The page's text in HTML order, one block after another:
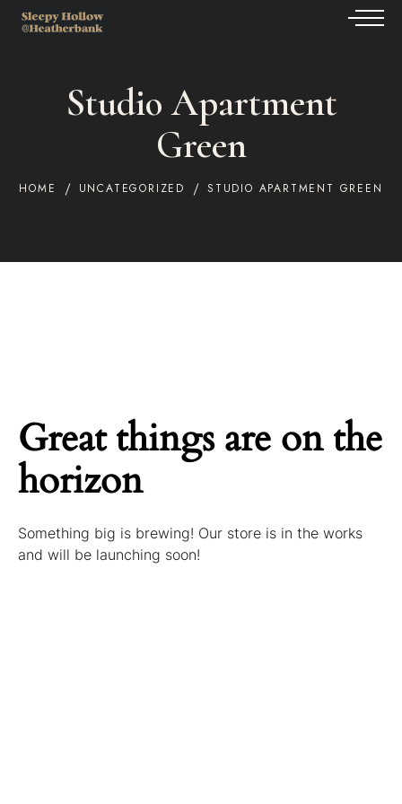
Studio Apartment
Green
HOME UNCATEGORIZED STUDIO APARTMENT GREEN
Great things are on the
horizon
Something big is brewing! Our store is in the works
and will be launching soon!